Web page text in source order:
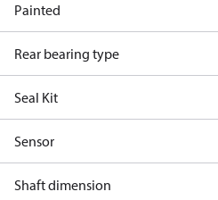
Painted
Rear bearing type
Seal Kit
Sensor
Shaft dimension